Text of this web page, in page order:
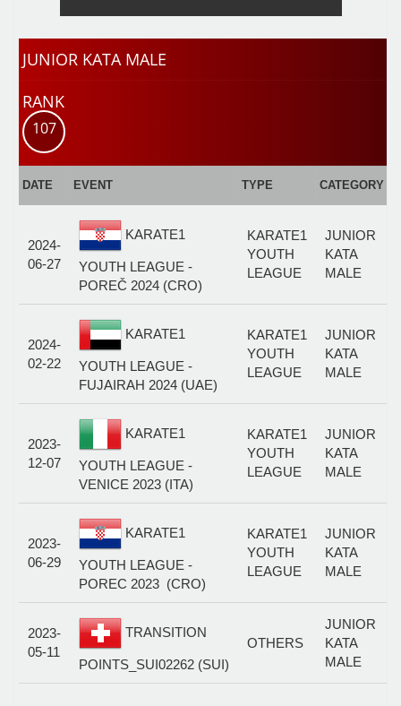
JUNIOR KATA MALE
RANK
107
DATE EVENT TYPE CATEGORY
2024-
06-27
KARATE1
YOUTH LEAGUE -
POREČ 2024 (CRO)
KARATE1
YOUTH
LEAGUE
JUNIOR
KATA
MALE
2024-
02-22
KARATE1
YOUTH LEAGUE -
FUJAIRAH 2024 (UAE)
KARATE1
YOUTH
LEAGUE
JUNIOR
KATA
MALE
2023-
12-07
KARATE1
YOUTH LEAGUE -
VENICE 2023 (ITA)
KARATE1
YOUTH
LEAGUE
JUNIOR
KATA
MALE
2023-
06-29
KARATE1
YOUTH LEAGUE -
POREC 2023 (CRO)
KARATE1
YOUTH
LEAGUE
JUNIOR
KATA
MALE
2023-
05-11
TRANSITION
POINTS_SUI02262 (SUI)
OTHERS
JUNIOR
KATA
MALE